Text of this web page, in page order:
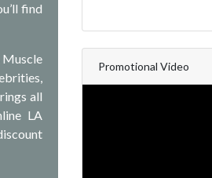
find
Muscle
all
LA
Promotional Video